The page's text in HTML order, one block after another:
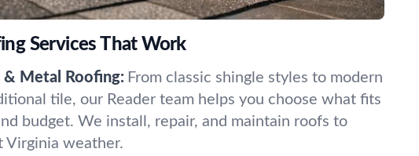
Services That Work
& Metal Roofing: From classic shingle styles to modern
tile, our Reader team helps you choose what fits
budget. We install, repair, and maintain roofs to
Virginia weather.